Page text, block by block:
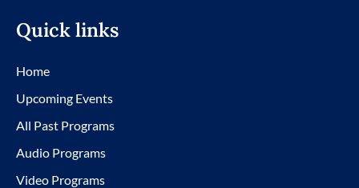
Quick links
Home
Upcoming Events
All Past Programs
Audio Programs
Video Programs